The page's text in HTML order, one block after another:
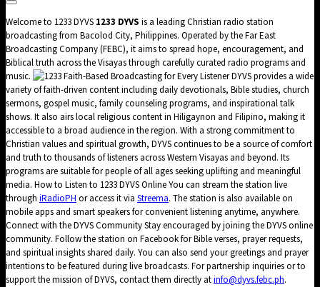
Welcome to 1233 DYVS 1233 DYVS is a leading Christian radio station
broadcasting from Bacolod City, Philippines. Operated by the Far East
Broadcasting Company (FEBC), it aims to spread hope, encouragement, and
Biblical truth across the Visayas through carefully curated radio programs and
music.
Faith-Based Broadcasting for Every Listener DYVS provides a wide
variety of faith-driven content including daily devotionals, Bible studies, church
sermons, gospel music, family counseling programs, and inspirational talk
shows. It also airs local religious content in Hiligaynon and Filipino, making it
accessible to a broad audience in the region. With a strong commitment to
Christian values and spiritual growth, DYVS continues to be a source of comfort
and truth to thousands of listeners across Western Visayas and beyond. Its
programs are suitable for people of all ages seeking uplifting and meaningful
media. How to Listen to 1233 DYVS Online You can stream the station live
through iRadioPH or access it via Streema. The station is also available on
mobile apps and smart speakers for convenient listening anytime, anywhere.
Connect with the DYVS Community Stay encouraged by joining the DYVS online
community. Follow the station on Facebook for Bible verses, prayer requests,
and spiritual insights shared daily. You can also send your greetings and prayer
intentions to be featured during live broadcasts. For partnership inquiries or to
support the mission of DYVS, contact them directly atinfo@dyvs.febc.ph.